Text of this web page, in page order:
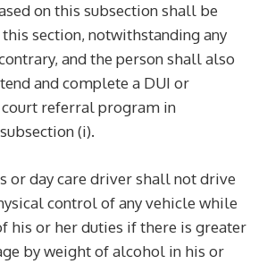
on this subsection shall be
section, notwithstanding any
and the person shall also
and complete a DUI or
court referral program in
(i).
or day care driver shall not drive
control of any vehicle while
his or her duties if there is greater
by weight of alcohol in his or